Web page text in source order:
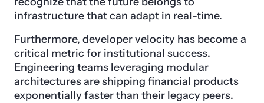
infrastructure that can adapt in real-time.
Furthermore, developer velocity has become a
critical metric for institutional success.
Engineering teams leveraging modular
architectures are shipping financial products
exponentially faster than their legacy peers.